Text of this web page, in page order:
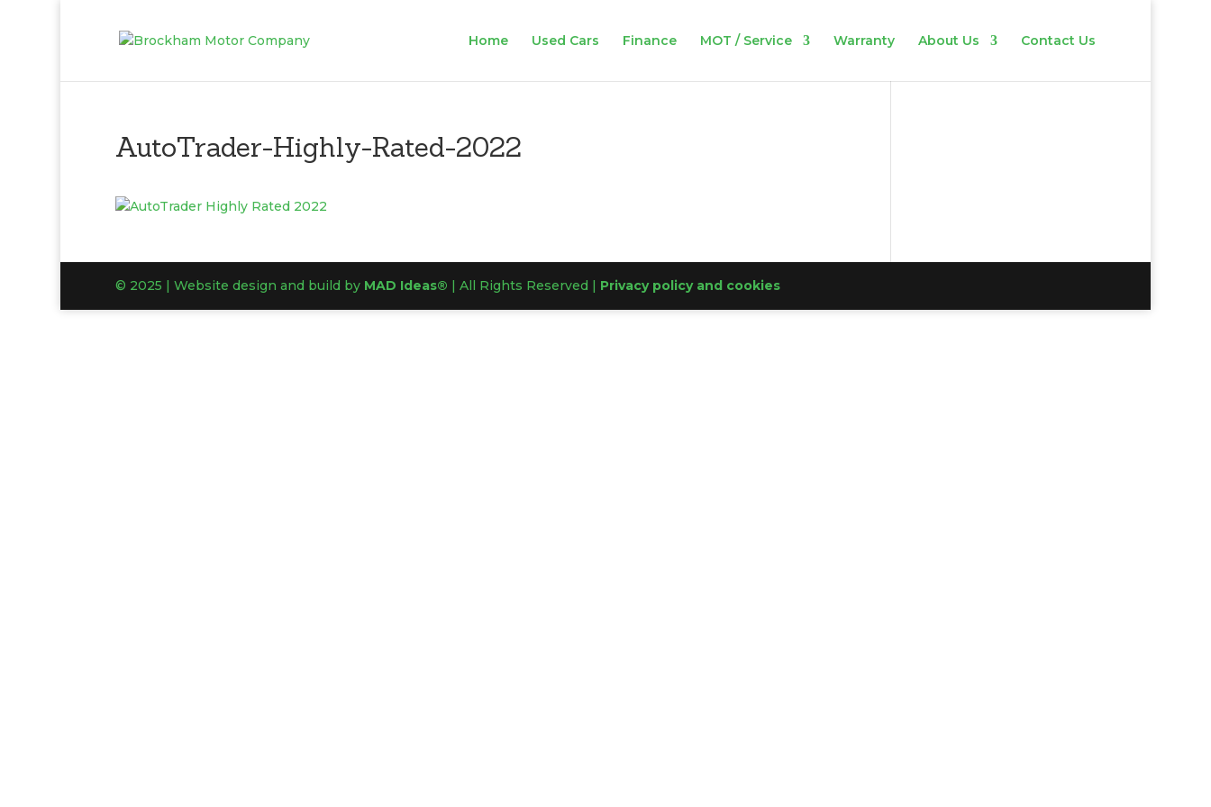
Home Used Cars Finance MOT / Service Warranty About Us Contact Us
AutoTrader-Highly-Rated-2022
© 2025 | Website design and build by MAD Ideas® | All Rights Reserved | Privacy policy and cookies